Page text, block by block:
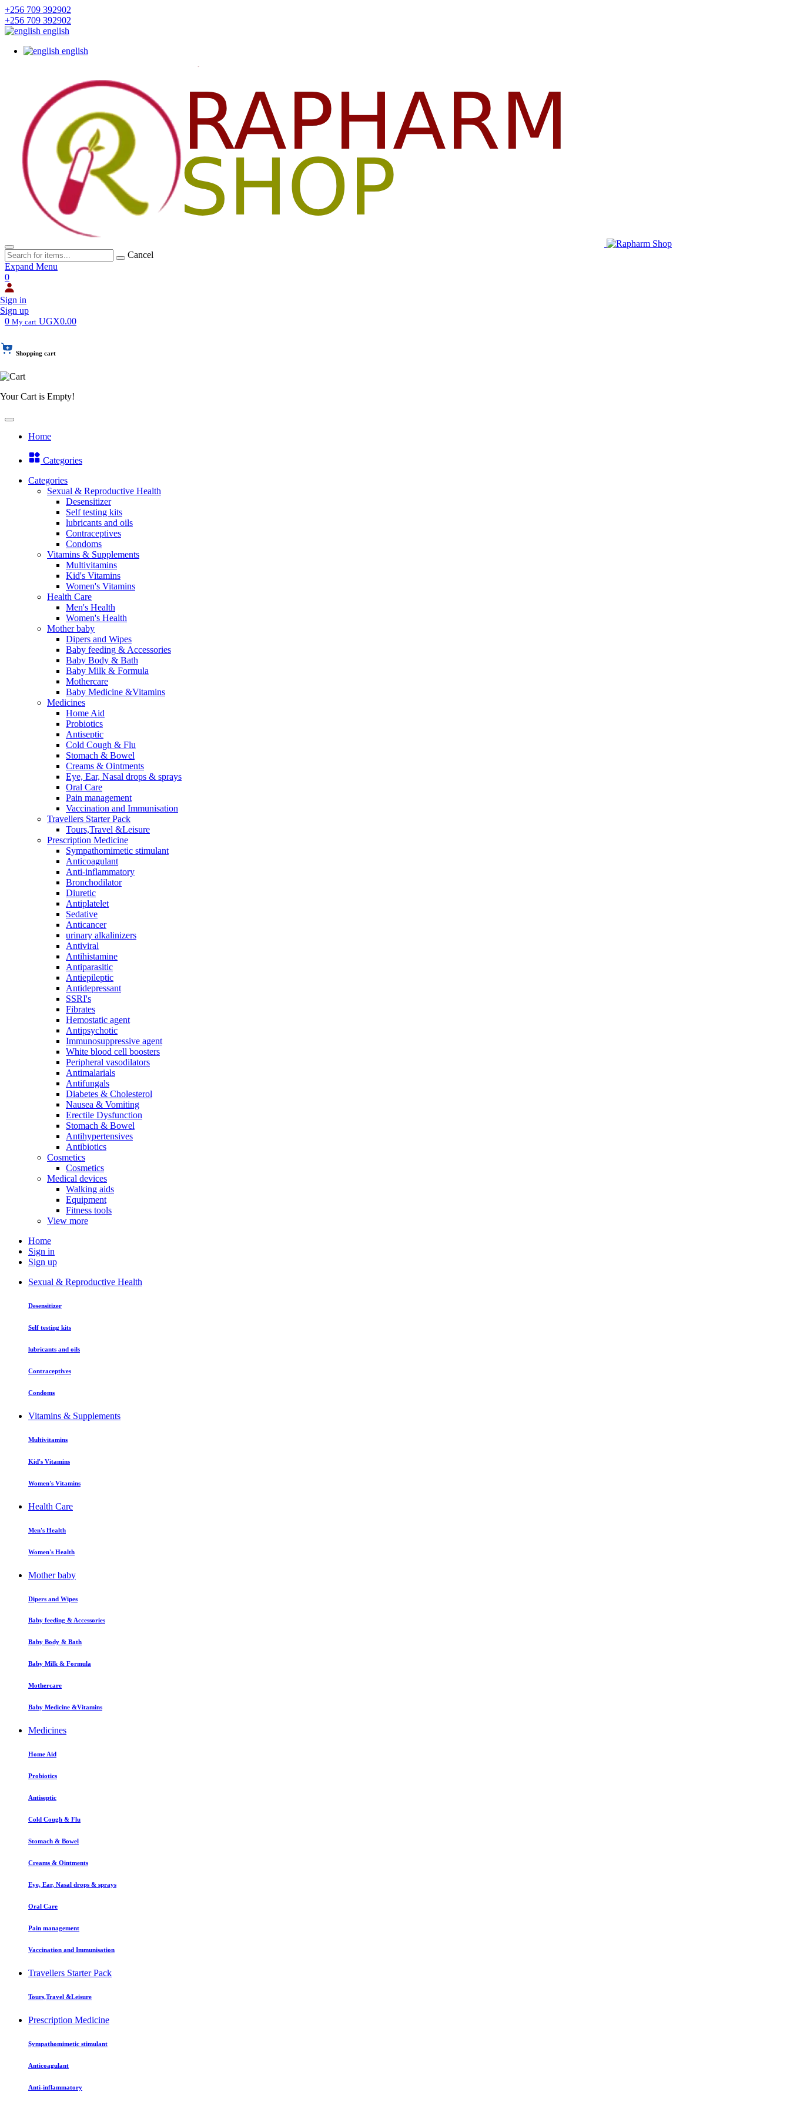
+256 709 392902
+256 709 392902
english
english
Cancel
Expand Menu
0
Sign in
Sign up
0 My cart UGX0.00
Shopping cart
Your Cart is Empty!
Home
Categories
Categories
Sexual & Reproductive Health
Desensitizer
Self testing kits
lubricants and oils
Contraceptives
Condoms
Vitamins & Supplements
Multivitamins
Kid's Vitamins
Women's Vitamins
Health Care
Men's Health
Women's Health
Mother baby
Dipers and Wipes
Baby feeding & Accessories
Baby Body & Bath
Baby Milk & Formula
Mothercare
Baby Medicine &Vitamins
Medicines
Home Aid
Probiotics
Antiseptic
Cold Cough & Flu
Stomach & Bowel
Creams & Ointments
Eye, Ear, Nasal drops & sprays
Oral Care
Pain management
Vaccination and Immunisation
Travellers Starter Pack
Tours,Travel &Leisure
Prescription Medicine
Sympathomimetic stimulant
Anticoagulant
Anti-inflammatory
Bronchodilator
Diuretic
Antiplatelet
Sedative
Anticancer
urinary alkalinizers
Antiviral
Antihistamine
Antiparasitic
Antiepileptic
Antidepressant
SSRI's
Fibrates
Hemostatic agent
Antipsychotic
Immunosuppressive agent
White blood cell boosters
Peripheral vasodilators
Antimalarials
Antifungals
Diabetes & Cholesterol
Nausea & Vomiting
Erectile Dysfunction
Stomach & Bowel
Antihypertensives
Antibiotics
Cosmetics
Cosmetics
Medical devices
Walking aids
Equipment
Fitness tools
View more
Home
Sign in
Sign up
Sexual & Reproductive Health
Desensitizer
Self testing kits
lubricants and oils
Contraceptives
Condoms
Vitamins & Supplements
Multivitamins
Kid's Vitamins
Women's Vitamins
Health Care
Men's Health
Women's Health
Mother baby
Dipers and Wipes
Baby feeding & Accessories
Baby Body & Bath
Baby Milk & Formula
Mothercare
Baby Medicine &Vitamins
Medicines
Home Aid
Probiotics
Antiseptic
Cold Cough & Flu
Stomach & Bowel
Creams & Ointments
Eye, Ear, Nasal drops & sprays
Oral Care
Pain management
Vaccination and Immunisation
Travellers Starter Pack
Tours,Travel &Leisure
Prescription Medicine
Sympathomimetic stimulant
Anticoagulant
Anti-inflammatory